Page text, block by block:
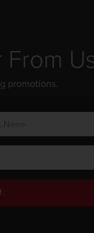
promotions.